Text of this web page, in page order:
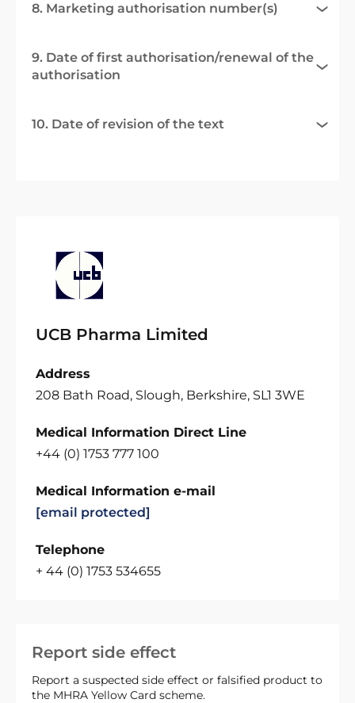
Report side effect
Report a suspected side effect or falsified product to
the MHRA Yellow Card scheme.
8. Marketing authorisation number(s)
9. Date of first authorisation/renewal of the
authorisation
10. Date of revision of the text
UCB Pharma Limited
Address
208 Bath Road, Slough, Berkshire, SL1 3WE
Medical Information Direct Line
+44 (0) 1753 777 100
Medical Information e-mail
[email protected]
Telephone
+ 44 (0) 1753 534655